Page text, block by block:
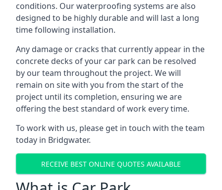
conditions. Our waterproofing systems are also
designed to be highly durable and will last a long
time following installation.
Any damage or cracks that currently appear in the
concrete decks of your car park can be resolved
by our team throughout the project. We will
remain on site with you from the start of the
project until its completion, ensuring we are
offering the best standard of work every time.
To work with us, please get in touch with the team
today in Bridgwater.
RECEIVE BEST ONLINE QUOTES AVAILABLE